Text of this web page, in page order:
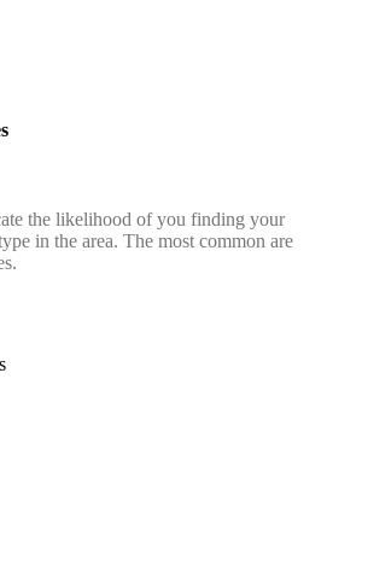
the likelihood of you finding your
in the area. The most common are